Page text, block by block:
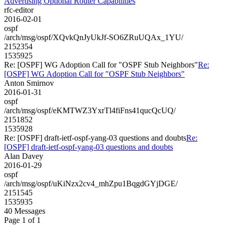
rfc-editor
2016-02-01
ospf
/arch/msg/ospf/XQvkQnJyUkJf-SO6ZRuUQAx_1YU/
2152354
1535925
Re: [OSPF] WG Adoption Call for "OSPF Stub Neighbors"Re:
[OSPF] WG Adoption Call for "OSPF Stub Neighbors"
Anton Smirnov
2016-01-31
ospf
/arch/msg/ospf/eKMTWZ3YxrTl4fiFns41qucQcUQ/
2151852
1535928
Re: [OSPF] draft-ietf-ospf-yang-03 questions and doubtsRe:
[OSPF] draft-ietf-ospf-yang-03 questions and doubts
Alan Davey
2016-01-29
ospf
/arch/msg/ospf/uKiNzx2cv4_mhZpu1BqgdGYjDGE/
2151545
1535935
40 Messages
Page 1 of 1